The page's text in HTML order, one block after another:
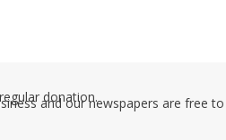
donation.
and our newspapers are free